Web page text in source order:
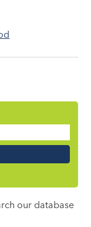
our database